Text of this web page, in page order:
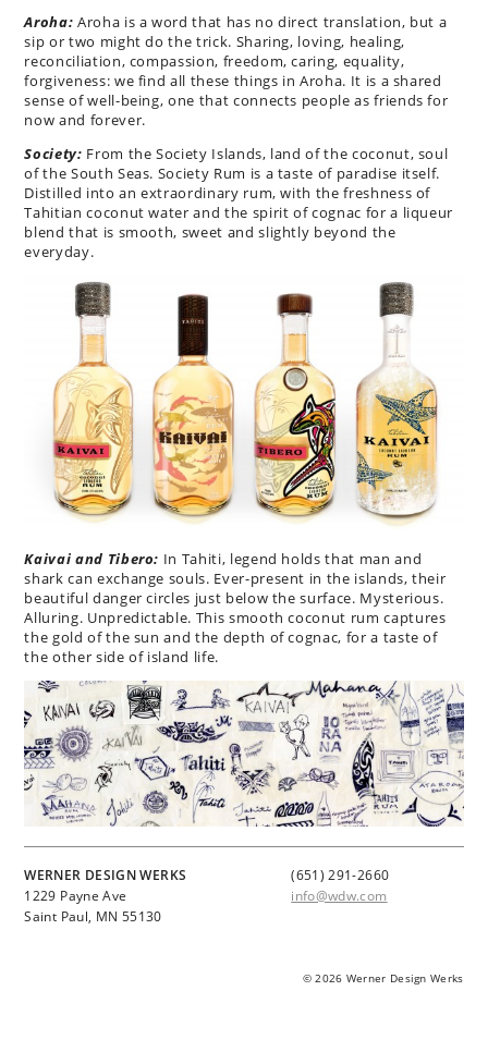
Aroha: Aroha is a word that has no direct translation, but a
sip or two might do the trick. Sharing, loving, healing,
reconciliation, compassion, freedom, caring, equality,
forgiveness: we find all these things in Aroha. It is a shared
sense of well-being, one that connects people as friends for
now and forever.
Society: From the Society Islands, land of the coconut, soul
of the South Seas. Society Rum is a taste of paradise itself.
Distilled into an extraordinary rum, with the freshness of
Tahitian coconut water and the spirit of cognac for a liqueur
blend that is smooth, sweet and slightly beyond the
everyday.
Kaivai and Tibero: In Tahiti, legend holds that man and
shark can exchange souls. Ever-present in the islands, their
beautiful danger circles just below the surface. Mysterious.
Alluring. Unpredictable. This smooth coconut rum captures
the gold of the sun and the depth of cognac, for a taste of
the other side of island life.
WERNER DESIGN WERKS
1229 Payne Ave
Saint Paul, MN 55130
(651) 291-2660
info@wdw.com
© 2026 Werner Design Werks